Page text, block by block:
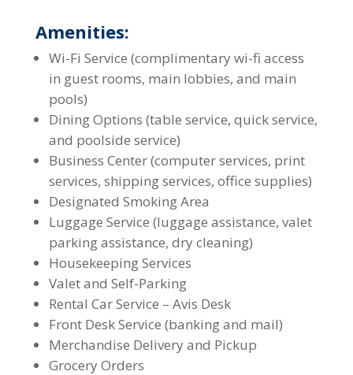
Amenities:
Wi-Fi Service (complimentary wi-fi access
in guest rooms, main lobbies, and main
pools)
Dining Options (table service, quick service,
and poolside service)
Business Center (computer services, print
services, shipping services, office supplies)
Designated Smoking Area
Luggage Service (luggage assistance, valet
parking assistance, dry cleaning)
Housekeeping Services
Valet and Self-Parking
Rental Car Service – Avis Desk
Front Desk Service (banking and mail)
Merchandise Delivery and Pickup
Grocery Orders